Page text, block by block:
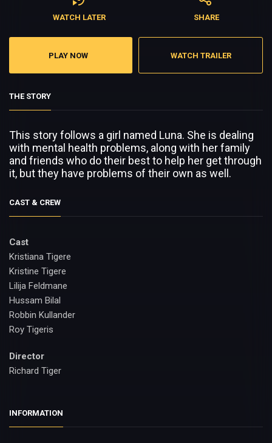
WATCH LATER SHARE
PLAY NOW WATCH TRAILER
THE STORY
This story follows a girl named Luna. She is dealing
with mental health problems, along with her family
and friends who do their best to help her get through
it, but they have problems of their own as well.
CAST & CREW
Cast
Kristiana Tigere
Kristine Tigere
Lilija Feldmane
Hussam Bilal
Robbin Kullander
Roy Tigeris
Director
Richard Tiger
INFORMATION